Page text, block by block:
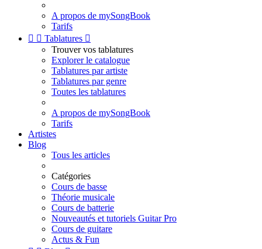
A propos de mySongBook
Tarifs
  Tablatures 
Trouver vos tablatures
Explorer le catalogue
Tablatures par artiste
Tablatures par genre
Toutes les tablatures
A propos de mySongBook
Tarifs
Artistes
Blog
Tous les articles
Catégories
Cours de basse
Théorie musicale
Cours de batterie
Nouveautés et tutoriels Guitar Pro
Cours de guitare
Actus & Fun